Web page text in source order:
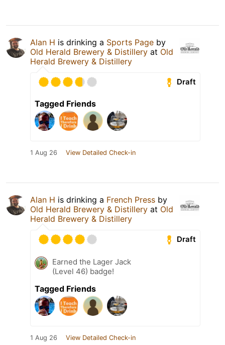
Alan H is drinking a Sports Page by
Old Herald Brewery & Distillery at Old
Herald Brewery & Distillery
Draft
Tagged Friends
1 Aug 26 View Detailed Check-in
Alan H is drinking a French Press by
Old Herald Brewery & Distillery at Old
Herald Brewery & Distillery
Draft
Earned the Lager Jack
(Level 46) badge!
Tagged Friends
1 Aug 26 View Detailed Check-in